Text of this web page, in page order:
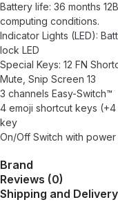
Battery life: 36 months
computing conditions.
Indicator Lights (LED):
lock LED
Special Keys: 12 FN
Mute, Snip Screen 13
3 channels Easy-Switch™
4 emoji shortcut keys
key
On/Off Switch with
Brand
Reviews (0)
Shipping and Delivery